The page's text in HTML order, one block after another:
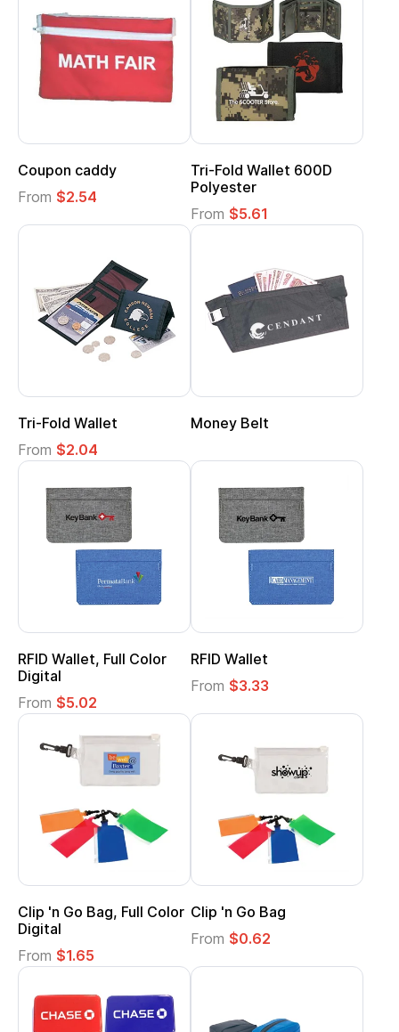
Coupon caddy
From $2.54
Tri-Fold Wallet 600D
Polyester
From $5.61
Tri-Fold Wallet
From $2.04
Money Belt
RFID Wallet, Full Color
Digital
From $5.02
RFID Wallet
From $3.33
Clip 'n Go Bag, Full Color
Digital
From $1.65
Clip 'n Go Bag
From $0.62